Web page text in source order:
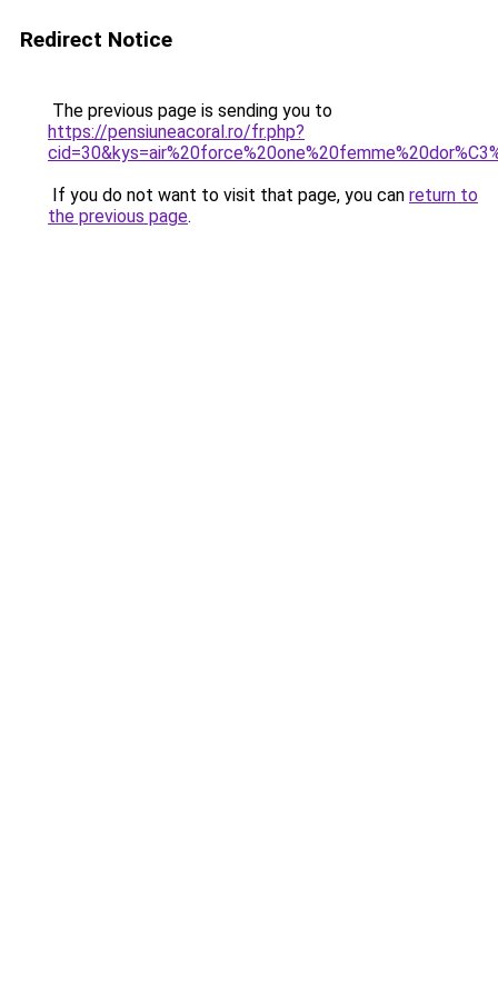
Redirect Notice
The previous page is sending you to
https://pensiuneacoral.ro/fr.php?
If you do not want to visit that page, you can return to
the previous page.